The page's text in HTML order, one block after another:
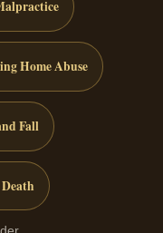
Home Abuse
Fall